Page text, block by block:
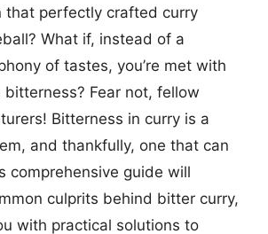
that perfectly crafted curry
What if, instead of a
of tastes, you’re met with
bitterness? Fear not, fellow
Bitterness in curry is a
and thankfully, one that can
comprehensive guide will
culprits behind bitter curry,
with practical solutions to